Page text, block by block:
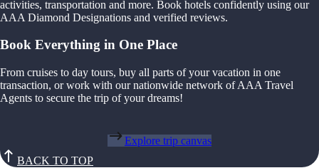
activities, transportation and more. Book hotels confidently using our
AAA Diamond Designations and verified reviews.
Book Everything in One Place
From cruises to day tours, buy all parts of your vacation in one
transaction, or work with our nationwide network of AAA Travel
Agents to secure the trip of your dreams!
Explore trip canvas
BACK TO TOP